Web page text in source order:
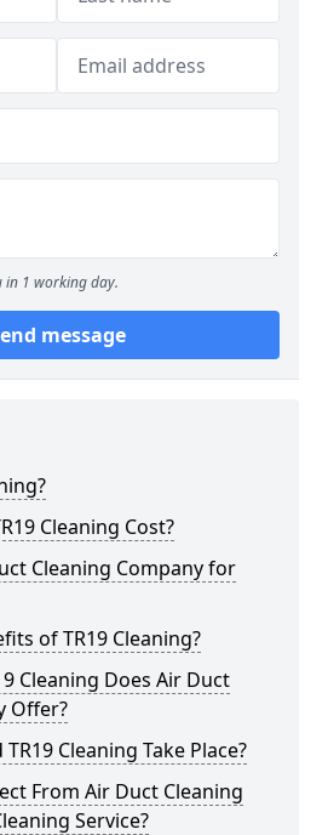
in 1 working day.
message
Cleaning Cost?
Cleaning Company for
of TR19 Cleaning?
Cleaning Does Air Duct
Offer?
Cleaning Take Place?
From Air Duct Cleaning
Service?